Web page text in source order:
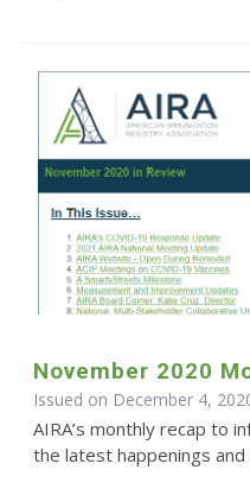
November 2020
Issued on December 4,
AIRA’s monthly recap to
the latest happenings